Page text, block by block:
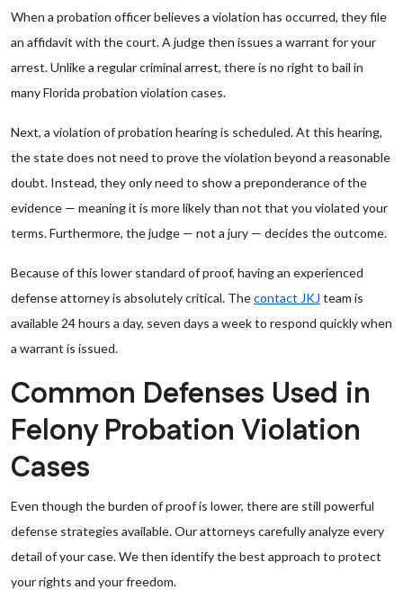
When a probation officer believes a violation has occurred, they file
an affidavit with the court. A judge then issues a warrant for your
arrest. Unlike a regular criminal arrest, there is no right to bail in
many Florida probation violation cases.
Next, a violation of probation hearing is scheduled. At this hearing,
the state does not need to prove the violation beyond a reasonable
doubt. Instead, they only need to show a preponderance of the
evidence — meaning it is more likely than not that you violated your
terms. Furthermore, the judge — not a jury — decides the outcome.
Because of this lower standard of proof, having an experienced
defense attorney is absolutely critical. Thecontact JKJ team is
available 24 hours a day, seven days a week to respond quickly when
a warrant is issued.
Common Defenses Used in
Felony Probation Violation
Cases
Even though the burden of proof is lower, there are still powerful
defense strategies available. Our attorneys carefully analyze every
detail of your case. We then identify the best approach to protect
your rights and your freedom.